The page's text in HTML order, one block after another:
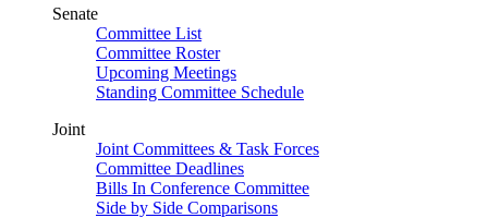
Senate
Committee List
Committee Roster
Upcoming Meetings
Standing Committee Schedule
Joint
Joint Committees & Task Forces
Committee Deadlines
Bills In Conference Committee
Side by Side Comparisons